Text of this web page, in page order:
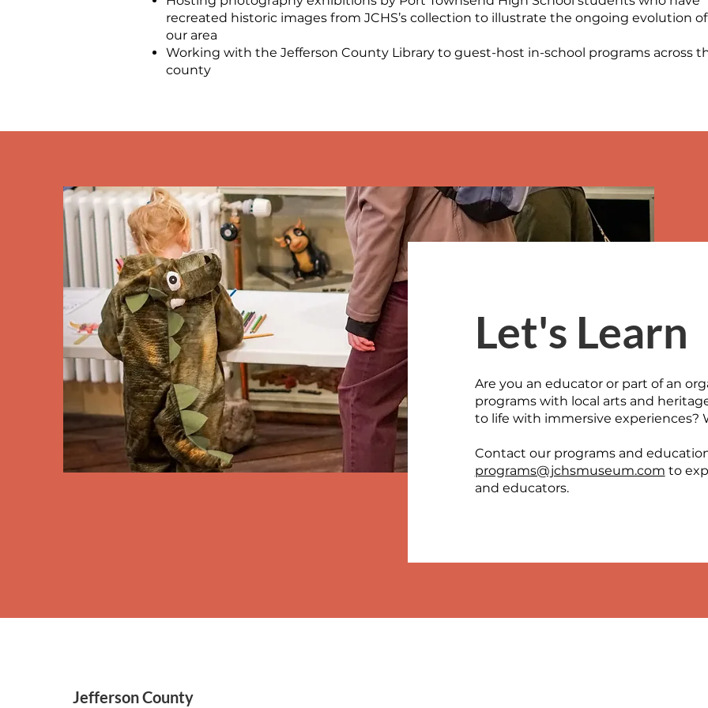
recreated historic images from JCHS’s collection to illustrate the ongoing evolution of
our area
Working with the Jefferson County Library to guest-host in-school programs across
county
Let's Learn
Are you an educator or part of an
programs with local arts and
to life with immersive experiences?
Contact our programs and
programs@jchsmuseum.com to
and educators.
Jefferson County